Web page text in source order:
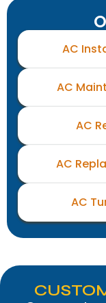
AC
AC
AC
AC
AC